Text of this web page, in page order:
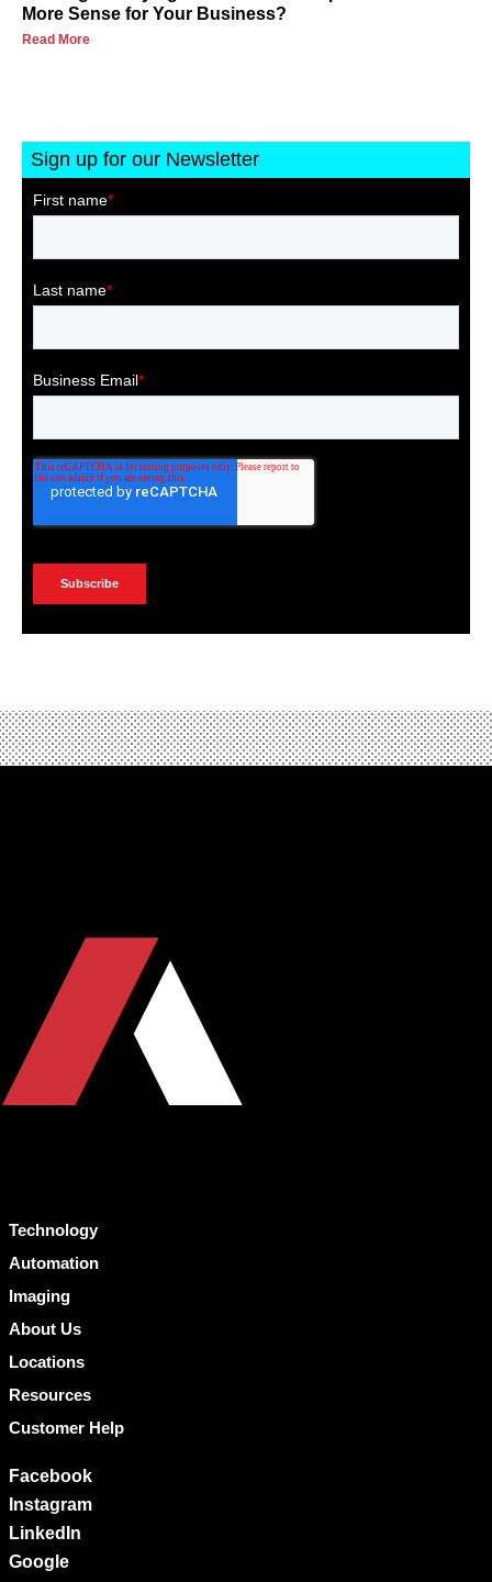
More Sense for Your Business?
Read More
Sign up for our Newsletter
Technology
Automation
Imaging
About Us
Locations
Resources
Customer Help
Facebook
Instagram
LinkedIn
Google